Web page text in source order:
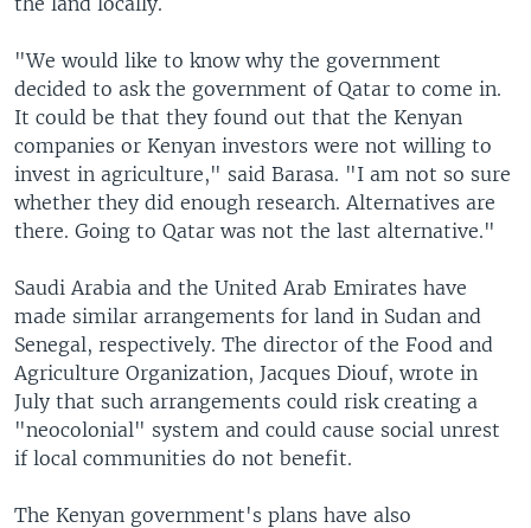
"We would like to know why the government
decided to ask the government of Qatar to come in.
It could be that they found out that the Kenyan
companies or Kenyan investors were not willing to
invest in agriculture," said Barasa. "I am not so sure
whether they did enough research. Alternatives are
there. Going to Qatar was not the last alternative."
Saudi Arabia and the United Arab Emirates have
made similar arrangements for land in Sudan and
Senegal, respectively. The director of the Food and
Agriculture Organization, Jacques Diouf, wrote in
July that such arrangements could risk creating a
"neocolonial" system and could cause social unrest
if local communities do not benefit.
The Kenyan government's plans have also